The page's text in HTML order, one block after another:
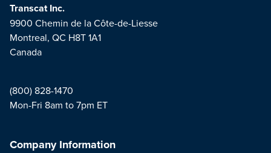
Transcat Inc.
9900 Chemin de la Côte-de-Liesse
Montreal, QC H8T 1A1
Canada
(800) 828-1470
Mon-Fri 8am to 7pm ET
Company Information